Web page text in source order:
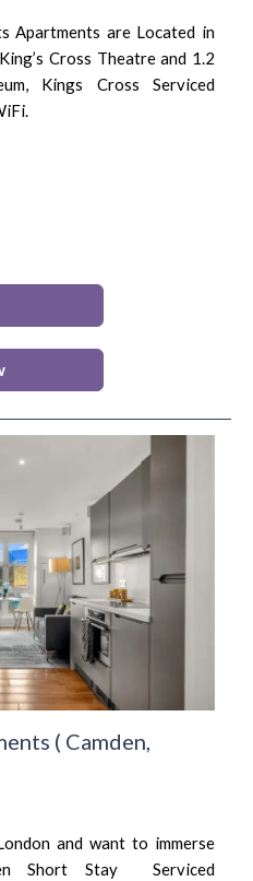
Apartments are Located in
Cross Theatre and 1.2
Kings Cross Serviced
( Camden,
and want to immerse
Short Stay Serviced